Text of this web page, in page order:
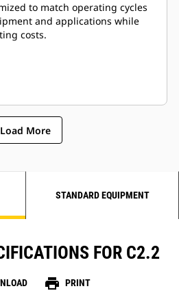
to match operating cycles
and applications while
costs.
Load More
STANDARD EQUIPMENT
FOR C2.2
print PRINT